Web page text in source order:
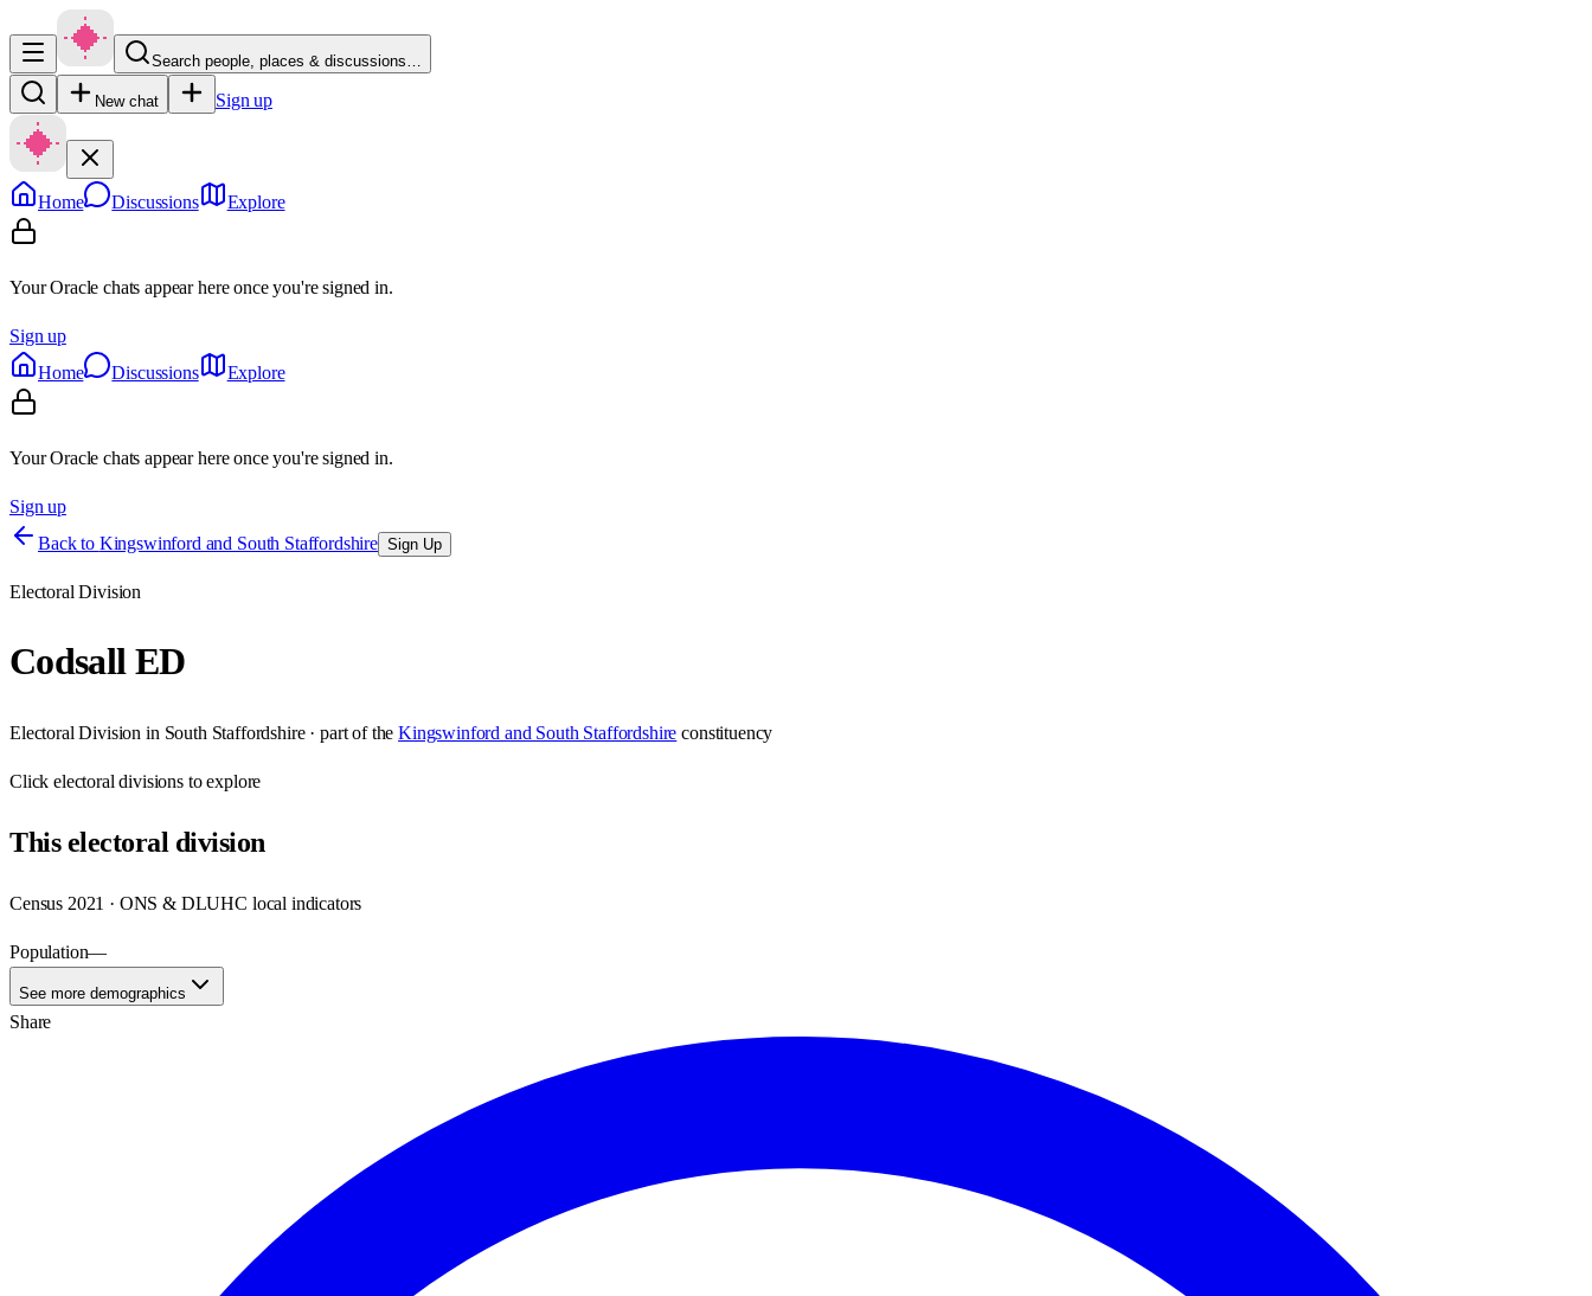
Search people, places & discussions…
New chat Sign up
Home Discussions Explore
Your Oracle chats appear here once you're signed in.
Sign up
Home
Discussions Explore
Your Oracle chats appear here once you're signed in.
Sign up
Back to Kingswinford and South Staffordshire Sign Up
Electoral Division
Codsall ED
Electoral Division in South Staffordshire· part of the Kingswinford and South Staffordshire constituency
Clickelectoral divisions to explore
Thiselectoral division
Census 2021 · ONS & DLUHC local indicators
Population—
See more demographics
Share